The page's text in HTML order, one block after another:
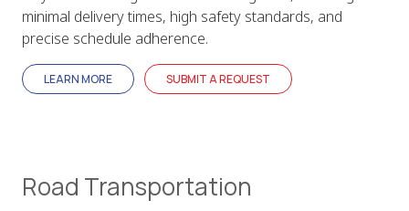
minimal delivery times, high safety standards, and
precise schedule adherence.
LEARN MORE SUBMIT A REQUEST
Road Transportation